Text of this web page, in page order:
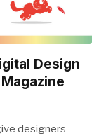
Design
designers